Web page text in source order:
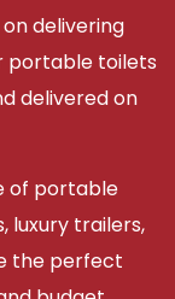
delivering
portable toilets
delivered on
of portable
luxury trailers,
the perfect